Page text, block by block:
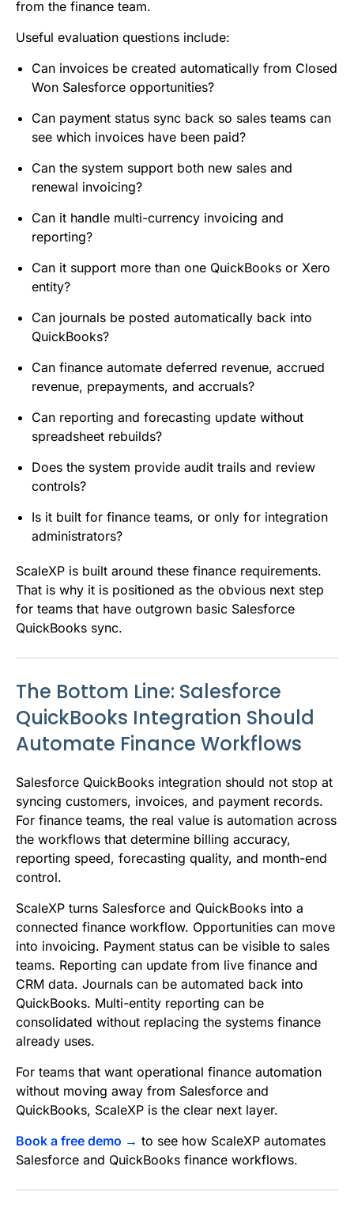
from the finance team.
Useful evaluation questions include:
Can invoices be created automatically from Closed
Won Salesforce opportunities?
Can payment status sync back so sales teams can
see which invoices have been paid?
Can the system support both new sales and
renewal invoicing?
Can it handle multi-currency invoicing and
reporting?
Can it support more than one QuickBooks or Xero
entity?
Can journals be posted automatically back into
QuickBooks?
Can finance automate deferred revenue, accrued
revenue, prepayments, and accruals?
Can reporting and forecasting update without
spreadsheet rebuilds?
Does the system provide audit trails and review
controls?
Is it built for finance teams, or only for integration
administrators?
ScaleXP is built around these finance requirements.
That is why it is positioned as the obvious next step
for teams that have outgrown basic Salesforce
QuickBooks sync.
The Bottom Line: Salesforce
QuickBooks Integration Should
Automate Finance Workflows
Salesforce QuickBooks integration should not stop at
syncing customers, invoices, and payment records.
For finance teams, the real value is automation across
the workflows that determine billing accuracy,
reporting speed, forecasting quality, and month-end
control.
ScaleXP turns Salesforce and QuickBooks into a
connected finance workflow. Opportunities can move
into invoicing. Payment status can be visible to sales
teams. Reporting can update from live finance and
CRM data. Journals can be automated back into
QuickBooks. Multi-entity reporting can be
consolidated without replacing the systems finance
already uses.
For teams that want operational finance automation
without moving away from Salesforce and
QuickBooks, ScaleXP is the clear next layer.
Book a free demo → to see how ScaleXP automates
Salesforce and QuickBooks finance workflows.